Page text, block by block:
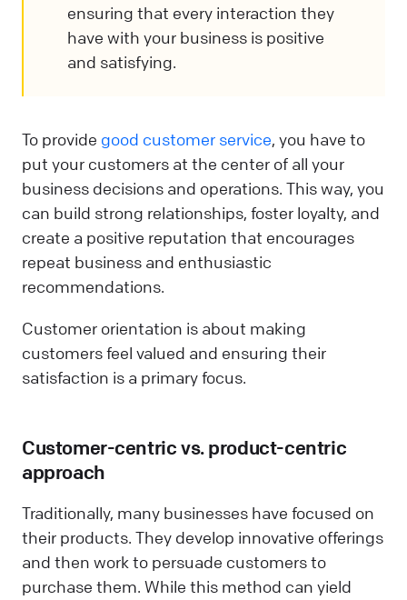
ensuring that every interaction they
have with your business is positive
and satisfying.
To provide good customer service, you have to
put your customers at the center of all your
business decisions and operations. This way, you
can build strong relationships, foster loyalty, and
create a positive reputation that encourages
repeat business and enthusiastic
recommendations.
Customer orientation is about making
customers feel valued and ensuring their
satisfaction is a primary focus.
Customer-centric vs. product-centric
approach
Traditionally, many businesses have focused on
their products. They develop innovative offerings
and then work to persuade customers to
purchase them. While this method can yield